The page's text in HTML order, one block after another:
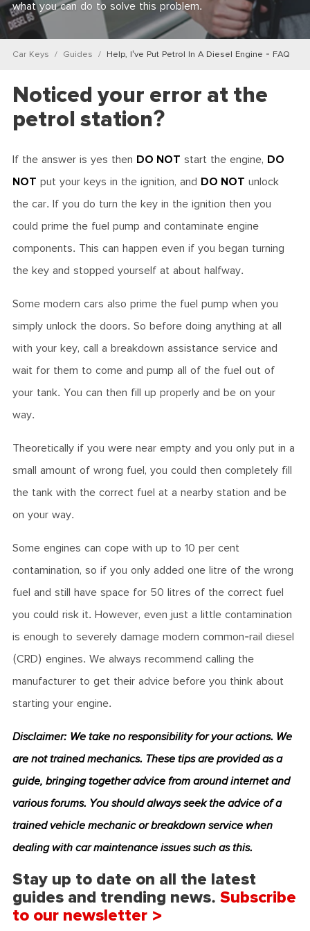
what you can do to solve this problem.
Car Keys Guides Help, I've Put Petrol In A Diesel Engine - FAQ
Noticed your error at the
petrol station?
If the answer is yes then DO NOT start the engine, DO
NOT put your keys in the ignition, and DO NOT unlock
the car. If you do turn the key in the ignition then you
could prime the fuel pump and contaminate engine
components. This can happen even if you began turning
the key and stopped yourself at about halfway.
Some modern cars also prime the fuel pump when you
simply unlock the doors. So before doing anything at all
with your key, call a breakdown assistance service and
wait for them to come and pump all of the fuel out of
your tank. You can then fill up properly and be on your
way.
Theoretically if you were near empty and you only put in a
small amount of wrong fuel, you could then completely fill
the tank with the correct fuel at a nearby station and be
on your way.
Some engines can cope with up to 10 per cent
contamination, so if you only added one litre of the wrong
fuel and still have space for 50 litres of the correct fuel
you could risk it. However, even just a little contamination
is enough to severely damage modern common-rail diesel
(CRD) engines. We always recommend calling the
manufacturer to get their advice before you think about
starting your engine.
Disclaimer: We take no responsibility for your actions. We
are not trained mechanics. These tips are provided as a
guide, bringing together advice from around internet and
various forums. You should always seek the advice of a
trained vehicle mechanic or breakdown service when
dealing with car maintenance issues such as this.
Stay up to date on all the latest
guides and trending news. Subscribe
to our newsletter >